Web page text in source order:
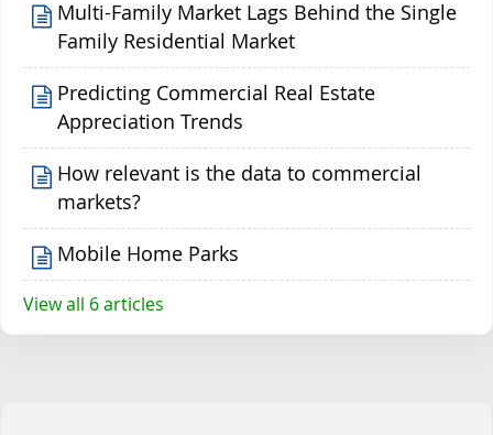
Multi-Family Market Lags Behind the Single
Family Residential Market
Predicting Commercial Real Estate
Appreciation Trends
How relevant is the data to commercial
markets?
Mobile Home Parks
View all 6 articles